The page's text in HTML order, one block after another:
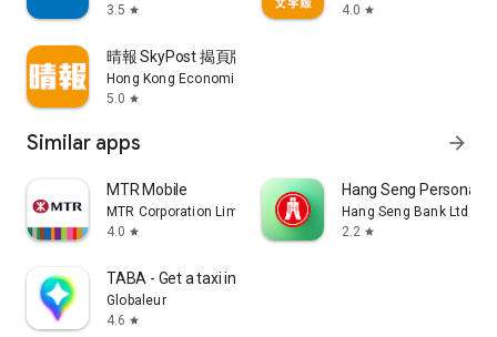
3.5 star
4.0 star
晴報 SkyPost 揭頁版
Hong Kong Economic Times Limited
5.0 star
Similar apps arrow_forward
MTR Mobile
MTR Corporation Limited
4.0 star
Hang Seng Personal
Hang Seng Bank Ltd
2.2 star
TABA - Get a taxi in Korea
Globaleur
4.6 star